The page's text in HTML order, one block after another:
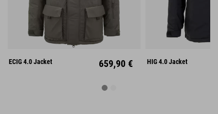
L
XL
ECIG 4.0 Jacket 659,90 € XL
HIG 4.0 Jacket